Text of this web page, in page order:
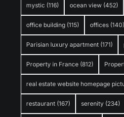
mystic (116) ocean view (452)
office building (115) offices (140)
Parisian luxury apartment (171)
Property in France (812)
real estate website homepage
restaurant (167) serenity (234)